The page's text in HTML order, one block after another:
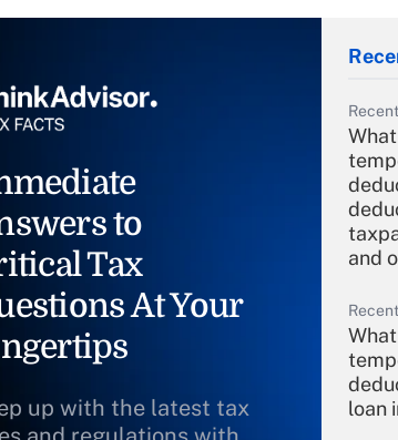
to
Tax
At Your
up with the latest tax
and
loan